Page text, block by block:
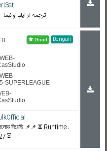
ترجمه از ایلیا و
Bengali
SUPERLEAGUE
দিয়েছি 📌📌 ⏳ Runtime :
⏳